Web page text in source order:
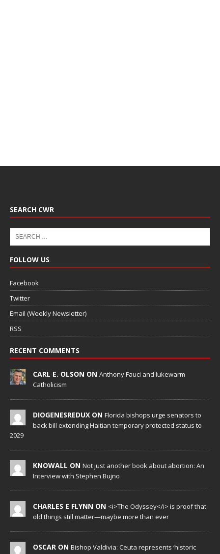
SEARCH CWR
FOLLOW US
Facebook
Twitter
Email (Weekly Newsletter)
RSS
RECENT COMMENTS
CARL E. OLSON ON Anthony Fauci and lukewarm
Catholicism
DIOGENESREDUX ON Florida bishops urge senators to
back bill extending Haitian temporary protected status to
2029
KNOWALL ON Not just another book about abortion: An
Interview with Stephen Bujno
CHARLES E FLYNN ON <i>The Odyssey</i> is proof that
old things still matter—maybe more than ever
OSCAR ON Bishop Valdivia: Ceuta represents ‘historic